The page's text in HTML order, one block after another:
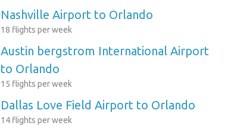
Nashville Airport to Orlando
18 flights per week
Austin bergstrom International Airport
to Orlando
15 flights per week
Dallas Love Field Airport to Orlando
14 flights per week